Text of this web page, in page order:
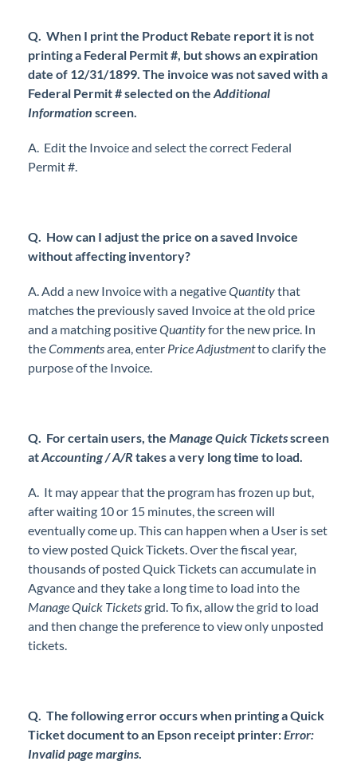
Q. When I print the Product Rebate report it is not
printing a Federal Permit #, but shows an expiration
date of 12/31/1899. The invoice was not saved with a
Federal Permit # selected on the Additional
Information screen.
A. Edit the Invoice and select the correct Federal
Permit #.
Q. How can I adjust the price on a saved Invoice
without affecting inventory?
A. Add a new Invoice with a negativeQuantitythat
matches the previously saved Invoice at the old price
and a matching positiveQuantityfor the new price. In
theCommentsarea, enter Price Adjustmentto clarify the
purpose of the Invoice.
Q. For certain users, the Manage Quick Ticketsscreen
atAccounting / A/R takes a very long time to load.
A. It may appear that the program has frozen up but,
after waiting 10 or 15 minutes, the screen will
eventually come up. This can happen when a User is set
to view posted Quick Tickets. Over the fiscal year,
thousands of posted Quick Tickets can accumulate in
Agvance and they take a long time to load into the
Manage Quick Ticketsgrid. To fix, allow the grid to load
and then change the preference to view only unposted
tickets.
Q. The following error occurs when printing a Quick
Ticket document to an Epson receipt printer:Error:
Invalid page margins.